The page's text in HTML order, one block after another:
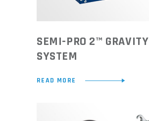
SEMI-PRO 2™ GRAVITY
SYSTEM
READ MORE